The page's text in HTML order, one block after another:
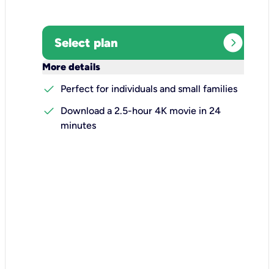
Select plan expand_circle_right
More details
check
Perfect for individuals and small families
check
Download a 2.5-hour 4K movie in 24
minutes